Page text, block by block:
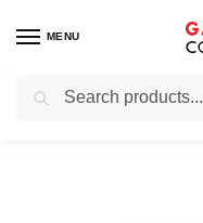
MENU
Home / Tablets & E-Readers